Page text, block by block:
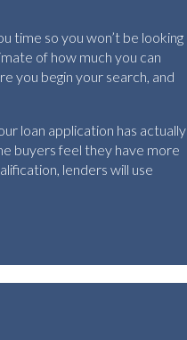
time so you won’t be looking
of how much you can
you begin your search, and
loan application has actually
buyers feel they have more
lenders will use